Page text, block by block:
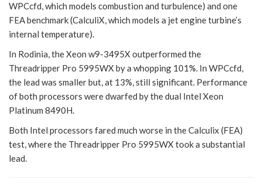
WPCcfd, which models combustion and turbulence) and one
FEA benchmark (CalculiX, which models a jet engine turbine’s
internal temperature).
In Rodinia, the Xeon w9-3495X outperformed the
Threadripper Pro 5995WX by a whopping 101%. In WPCcfd,
the lead was smaller but, at 13%, still significant. Performance
of both processors were dwarfed by the dual Intel Xeon
Platinum 8490H.
Both Intel processors fared much worse in the Calculix (FEA)
test, where the Threadripper Pro 5995WX took a substantial
lead.